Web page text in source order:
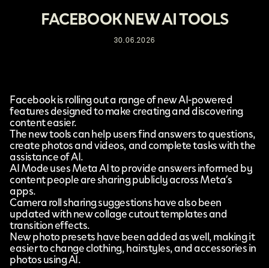
FACEBOOK NEW AI TOOLS
30.06.2026
Facebookis rolling out a range of newAI-powered
featuresdesigned to make creating and discovering
content easier.
The new tools can help users find answers to questions,
create photos and videos, and complete tasks with the
assistance of AI.
AI Mode uses Meta AI to provide answers informed by
content people are sharing publicly acrossMeta’s
apps.
Camera roll sharing suggestions have also been
updated with new collage cutout templates and
transition effects.
New photo presets have been added as well, making it
easier to change clothing, hairstyles, and accessories in
photos using AI.